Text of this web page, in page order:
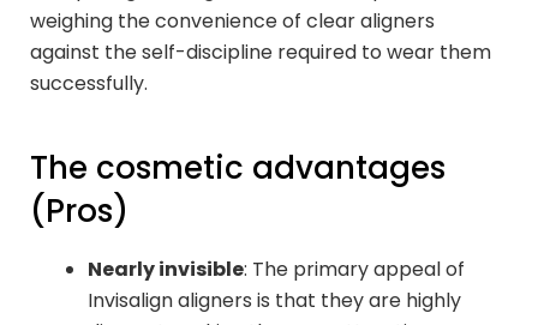
weighing the convenience of clear aligners
against the self-discipline required to wear them
successfully.
The cosmetic advantages
(Pros)
Nearly invisible: The primary appeal of
Invisalign aligners is that they are highly